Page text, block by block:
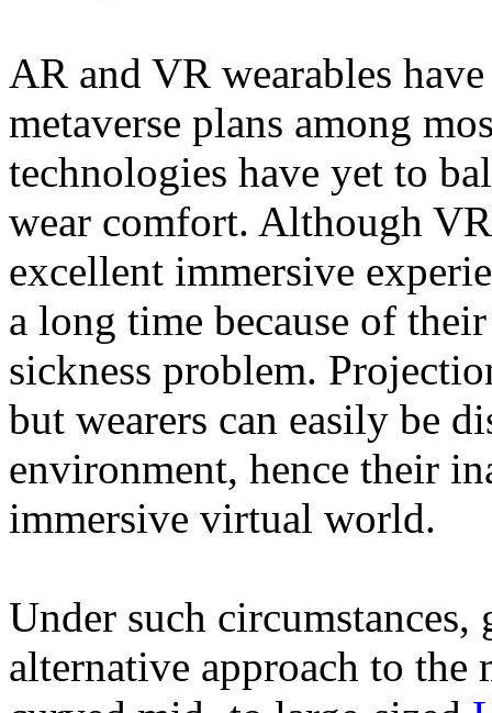
AR and VR wearables
metaverse plans among
technologies have yet to
wear comfort. Although VR
excellent immersive
a long time because of
sickness problem.
but wearers can easily be
environment, hence their
immersive virtual world.
Under such circumstances,
alternative approach to the